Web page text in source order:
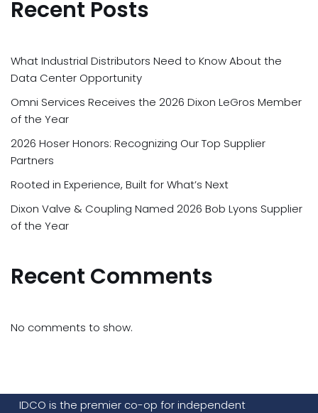
Recent Posts
What Industrial Distributors Need to Know About the
Data Center Opportunity
Omni Services Receives the 2026 Dixon LeGros Member
of the Year
2026 Hoser Honors: Recognizing Our Top Supplier
Partners
Rooted in Experience, Built for What’s Next
Dixon Valve & Coupling Named 2026 Bob Lyons Supplier
of the Year
Recent Comments
No comments to show.
IDCO is the premier co-op for independent